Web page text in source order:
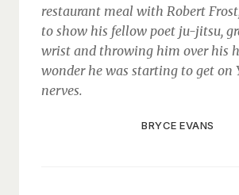
restaurant meal with Robert
to show his fellow poet ju-jitsu,
wrist and throwing him over his
wonder he was starting to get on
nerves.
BRYCE EVANS